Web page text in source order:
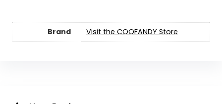
Brand Visit the COOFANDY Store